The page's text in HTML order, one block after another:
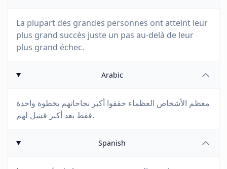
La plupart des grandes personnes ont atteint leur
plus grand succès juste un pas au-delà de leur
plus grand échec.
Arabic
معظم الأشخاص العظماء حققوا أكبر نجاحاتهم بخطوة واحدة
فقط بعد أكبر فشل لهم.
Spanish